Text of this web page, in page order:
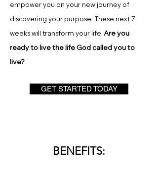
empower you on your new journey of
discovering your purpose. These next 7
weeks will transform your life.Are you
ready to live the life God called you to
live?
GET STARTED TODAY
BENEFITS: